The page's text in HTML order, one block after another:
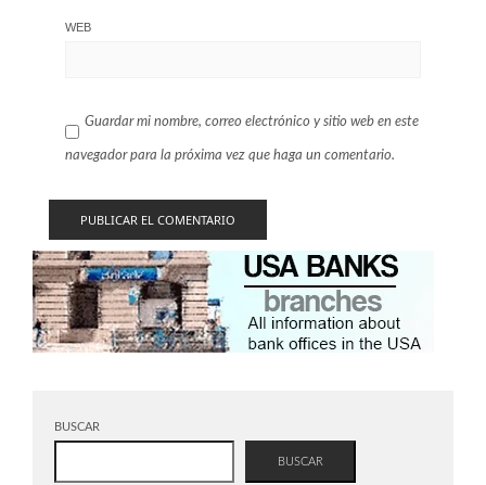
WEB
Guardar mi nombre, correo electrónico y sitio web en este
navegador para la próxima vez que haga un comentario.
BUSCAR
BUSCAR